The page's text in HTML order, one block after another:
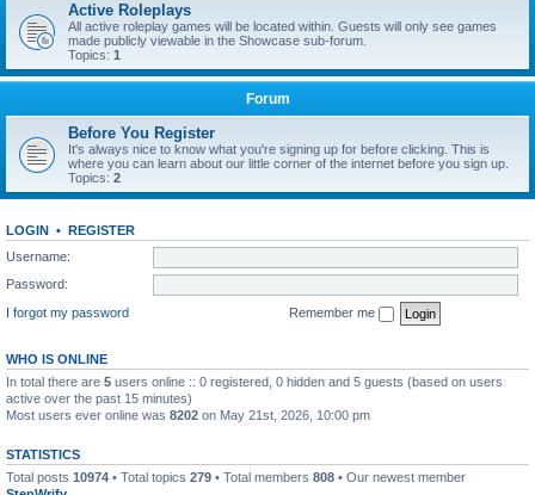
Active Roleplays
All active roleplay games will be located within. Guests will only see games
made publicly viewable in the Showcase sub-forum.
Topics: 1
Forum
Before You Register
It's always nice to know what you're signing up for before clicking. This is
where you can learn about our little corner of the internet before you sign up.
Topics: 2
LOGIN • REGISTER
Username:
Password:
I forgot my password
Remember me
WHO IS ONLINE
In total there are 5 users online :: 0 registered, 0 hidden and 5 guests (based on users
active over the past 15 minutes)
Most users ever online was 8202 on May 21st, 2026, 10:00 pm
STATISTICS
Total posts 10974 • Total topics 279 • Total members 808 • Our newest member